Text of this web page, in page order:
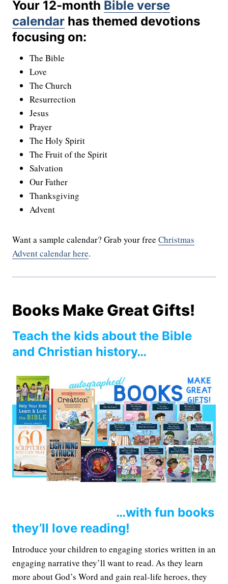
Your 12-month Bible verse
calendar has themed devotions
focusing on:
The Bible
Love
The Church
Resurrection
Jesus
Prayer
The Holy Spirit
The Fruit of the Spirit
Salvation
Our Father
Thanksgiving
Advent
Want a sample calendar? Grab your free Christmas
Advent calendar here.
Books Make Great Gifts!
Teach the kids about the Bible
and Christian history…
…with fun books
they’ll love reading!
Introduce your children to engaging stories written in an
engaging narrative they’ll want to read. As they learn
more about God’s Word and gain real-life heroes, they